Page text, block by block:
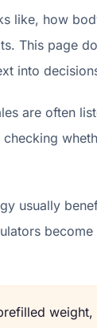
like, how
This page
into
are often
usually
weight,